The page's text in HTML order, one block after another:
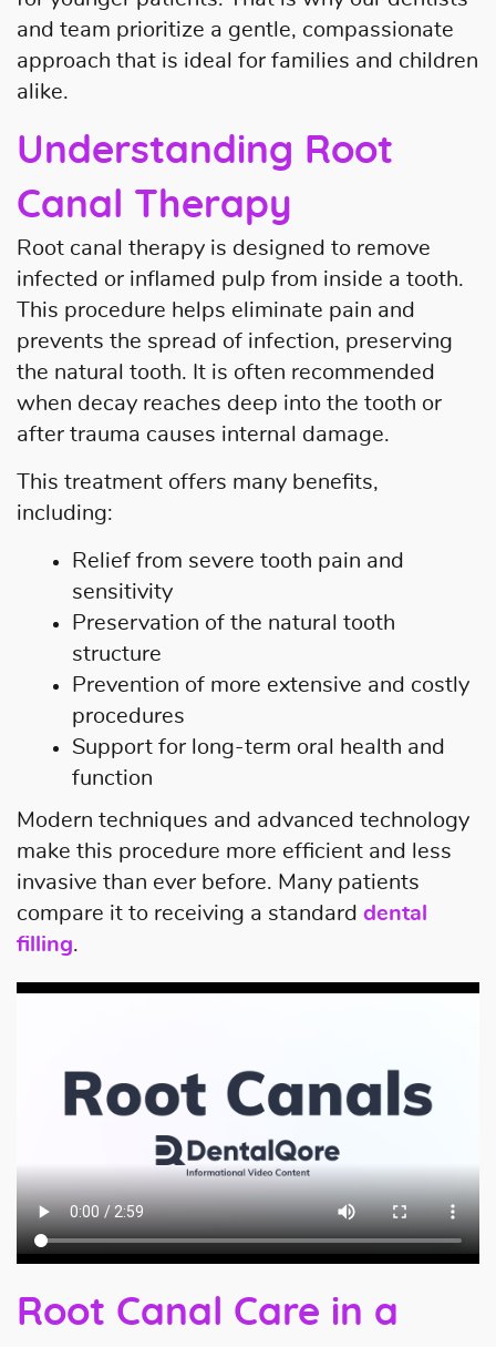
Our Services
Patient Resources
Contact Us
and team prioritize a gentle, compassionate
approach that is ideal for families and children
alike.
Understanding Root
Canal Therapy
Root canal therapy is designed to remove
infected or inflamed pulp from inside a tooth.
This procedure helps eliminate pain and
prevents the spread of infection, preserving
the natural tooth. It is often recommended
when decay reaches deep into the tooth or
after trauma causes internal damage.
This treatment offers many benefits,
including:
Relief from severe tooth pain and
sensitivity
Preservation of the natural tooth
structure
Prevention of more extensive and costly
procedures
Support for long-term oral health and
function
Modern techniques and advanced technology
make this procedure more efficient and less
invasive than ever before. Many patients
compare it to receiving a standard dental
filling.
Root Canal Care in a